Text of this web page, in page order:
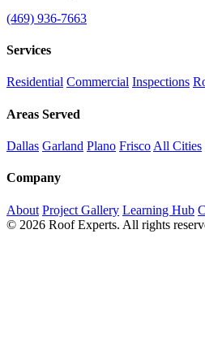
(469) 936-7663
Services
Residential Commercial Inspections
Areas Served
Dallas Garland Plano Frisco All Cities
Company
About Project Gallery Learning Hub
© 2026 Roof Experts. All rights